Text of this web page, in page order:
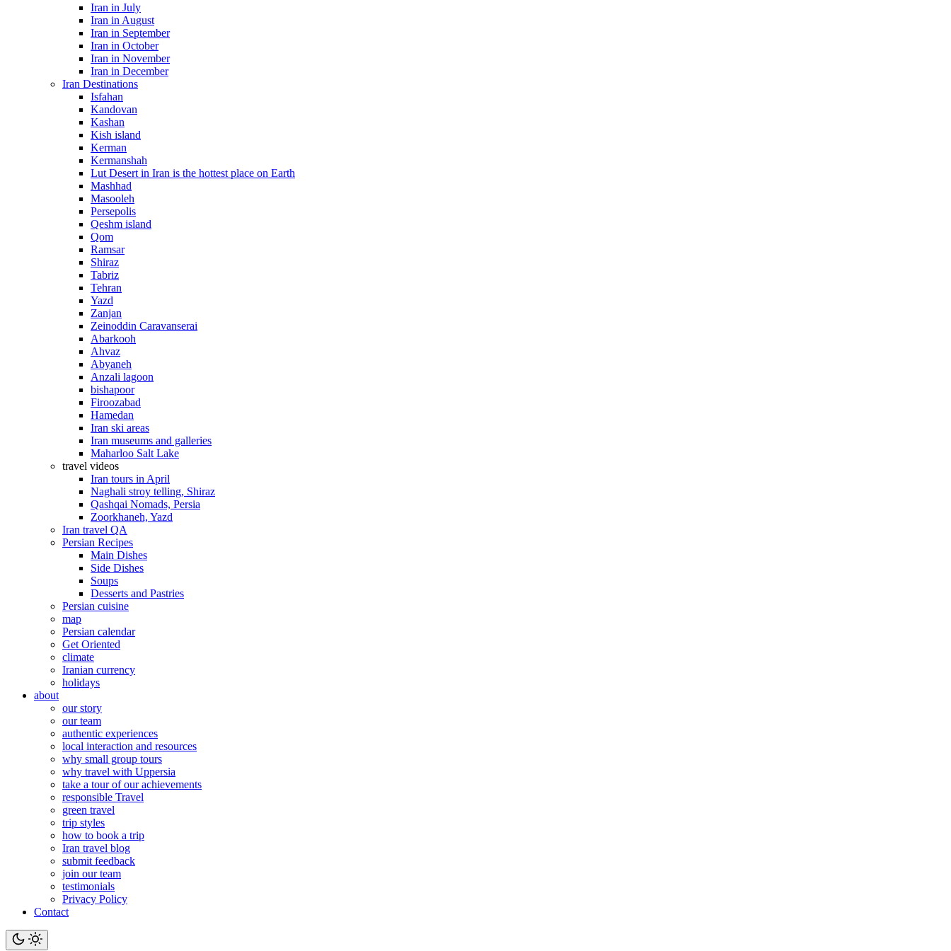
Iran in July
Iran in August
Iran in September
Iran in October
Iran in November
Iran in December
Iran Destinations
Isfahan
Kandovan
Kashan
Kish island
Kerman
Kermanshah
Lut Desert in Iran is the hottest place on Earth
Mashhad
Masooleh
Persepolis
Qeshm island
Qom
Ramsar
Shiraz
Tabriz
Tehran
Yazd
Zanjan
Zeinoddin Caravanserai
Abarkooh
Ahvaz
Abyaneh
Anzali lagoon
bishapoor
Firoozabad
Hamedan
Iran ski areas
Iran museums and galleries
Maharloo Salt Lake
travel videos
Iran tours in April
Naghali stroy telling, Shiraz
Qashqai Nomads, Persia
Zoorkhaneh, Yazd
Iran travel QA
Persian Recipes
Main Dishes
Side Dishes
Soups
Desserts and Pastries
Persian cuisine
map
Persian calendar
Get Oriented
climate
Iranian currency
holidays
about
our story
our team
authentic experiences
local interaction and resources
why small group tours
why travel with Uppersia
take a tour of our achievements
responsible Travel
green travel
trip styles
how to book a trip
Iran travel blog
submit feedback
join our team
testimonials
Privacy Policy
Contact